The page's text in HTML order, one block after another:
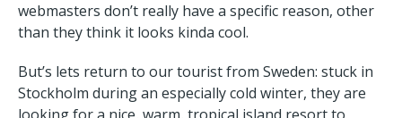
webmasters don’t really have a specific reason, other
than they think it looks kinda cool.
But’s lets return to our tourist from Sweden: stuck in
Stockholm during an especially cold winter, they are